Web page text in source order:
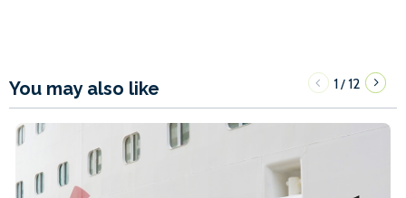
You may also like 1/12